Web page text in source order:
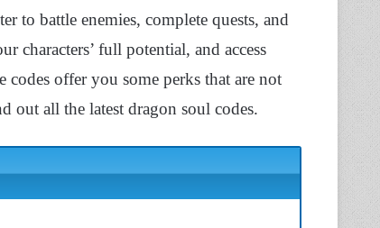
to battle enemies, complete quests, and
characters’ full potential, and access
codes offer you some perks that are not
out all the latest dragon soul codes.